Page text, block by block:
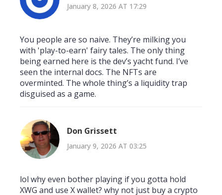
January 8, 2026 AT 17:29
You people are so naive. They’re milking you
with 'play-to-earn' fairy tales. The only thing
being earned here is the dev’s yacht fund. I’ve
seen the internal docs. The NFTs are
overminted. The whole thing’s a liquidity trap
disguised as a game.
Don Grissett
January 9, 2026 AT 03:25
lol why even bother playing if you gotta hold
XWG and use X wallet? why not just buy a crypto